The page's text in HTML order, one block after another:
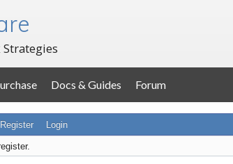
Strategies
Docs & Guides Forum
Register Login